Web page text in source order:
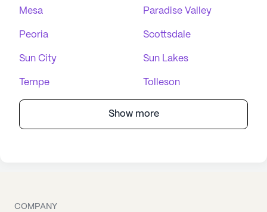
Mesa Paradise Valley
Peoria Scottsdale
Sun City Sun Lakes
Tempe Tolleson
Show more
COMPANY